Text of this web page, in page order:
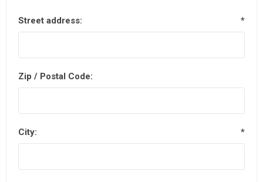
Street address: *
Zip / Postal Code:
City: *